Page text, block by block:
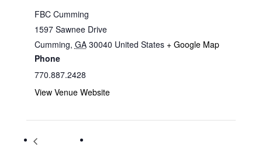
FBC Cumming
1597 Sawnee Drive
Cumming, GA 30040 United States + Google Map
Phone
770.887.2428
View Venue Website